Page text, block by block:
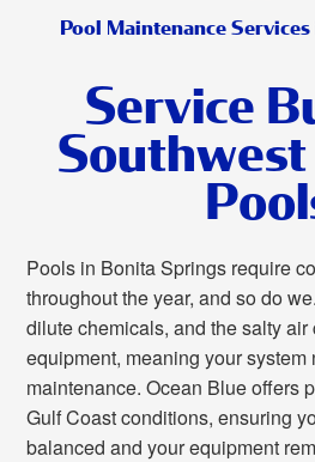
Pool Maintenance
Service
Pools in Bonita Springs require
throughout the year, and so do
dilute chemicals, and the salty
equipment, meaning your system
maintenance. Ocean Blue offers
Gulf Coast conditions, ensuring
balanced and your equipment